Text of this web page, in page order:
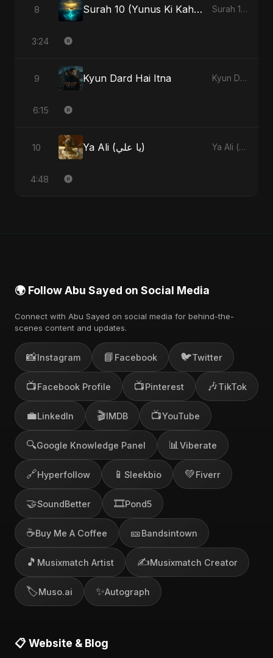
8 Surah 10 (Yunus Ki Kahani) (feat. Fahmida Akter Ritu) Surah 10 (Yunus Ki Kahani) [feat. Fahmida Akter Ritu] - Single
3:24
9 Kyun Dard Hai Itna Kyun Dard Hai Itna - Single
6:15
10 Ya Ali (يا علي) Ya Ali (يا علي) - Single
4:48
🌍 Follow Abu Sayed on Social Media
Connect with Abu Sayed on social media for behind-the-
scenes content and updates.
📸Instagram 📘 Facebook 🐦Twitter
📺Facebook Profile 📺Pinterest 🎶TikTok
💼LinkedIn 🎬IMDB 📺YouTube
🔍Google Knowledge Panel 📊 Viberate
🔗Hyperfollow 📱 Sleekbio 💚Fiverr
🤝SoundBetter 🎞️Pond5
☕Buy Me A Coffee 🎫Bandsintown
🎵 Musixmatch Artist ✍️Musixmatch Creator
🏷️Muso.ai ✨Autograph
📋 Website & Blog